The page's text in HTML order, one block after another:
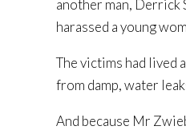
another man, Derrick
harassed a young
The victims had lived
from damp, water
And because Mr